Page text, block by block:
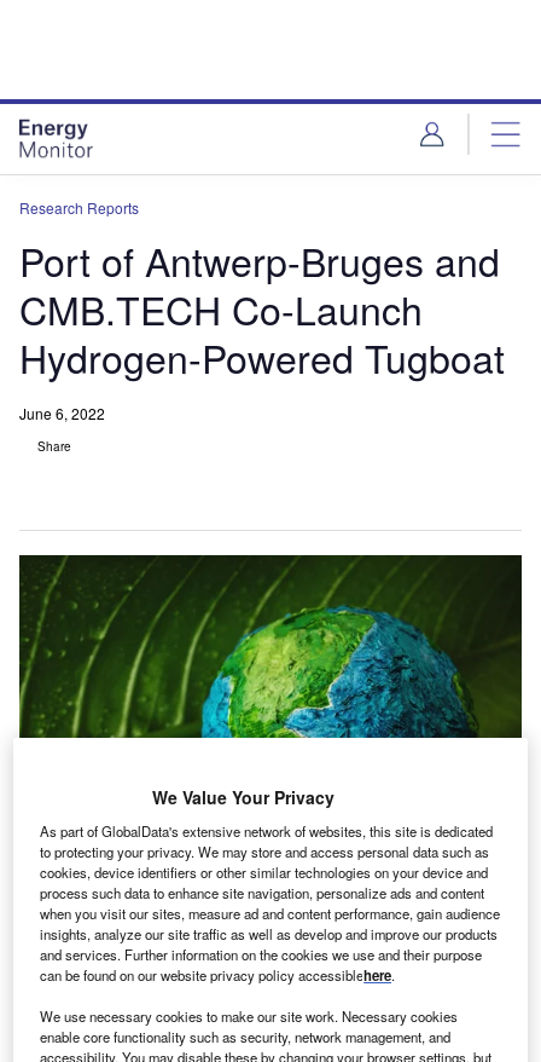
Research Reports
Port of Antwerp-Bruges and
CMB.TECH Co-Launch
Hydrogen-Powered Tugboat
June 6, 2022
Share
Credit: Black Salmon/Shutterstock
C oncept: Port of Antwerp-Bruge has partnered with
Belgium-based maritime company Compagnie
Maritime Belge (CMB.TECH) have introduced the
world’s first hydrogen-powered tugboat named
Hydrotug. The duo claims that Hydrotug runs on a
We Value Your Privacy
As part of GlobalData's extensive network of websites, this site is dedicated
to protecting your privacy. We may store and access personal data such as
cookies, device identifiers or other similar technologies on your device and
process such data to enhance site navigation, personalize ads and content
when you visit our sites, measure ad and content performance, gain audience
insights, analyze our site traffic as well as develop and improve our products
and services. Further information on the cookies we use and their purpose
can be found on our website privacy policy accessiblehere.
We use necessary cookies to make our site work. Necessary cookies
enable core functionality such as security, network management, and
accessibility. You may disable these by changing your browser settings, but